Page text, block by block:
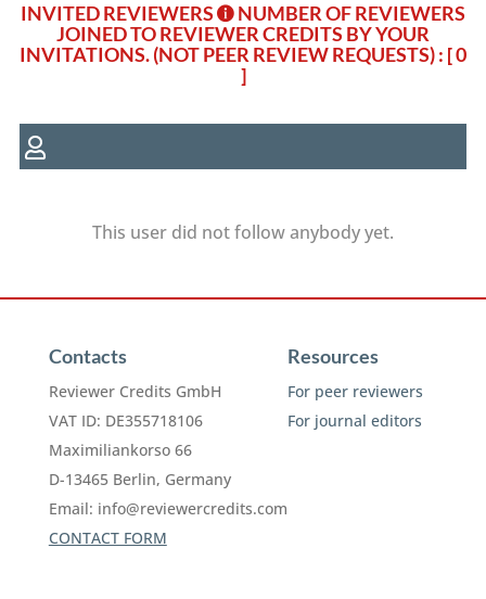
INVITED REVIEWERS
NUMBER OF REVIEWERS
JOINED TO REVIEWER CREDITS BY YOUR
INVITATIONS. (NOT PEER REVIEW REQUESTS): [ 0
]
This user did not follow anybody yet.
Contacts
Reviewer Credits GmbH
VAT ID: DE355718106
Maximiliankorso 66
D-13465 Berlin, Germany
Email: info@reviewercredits.com
CONTACT FORM
Resources
For peer reviewers
For journal editors